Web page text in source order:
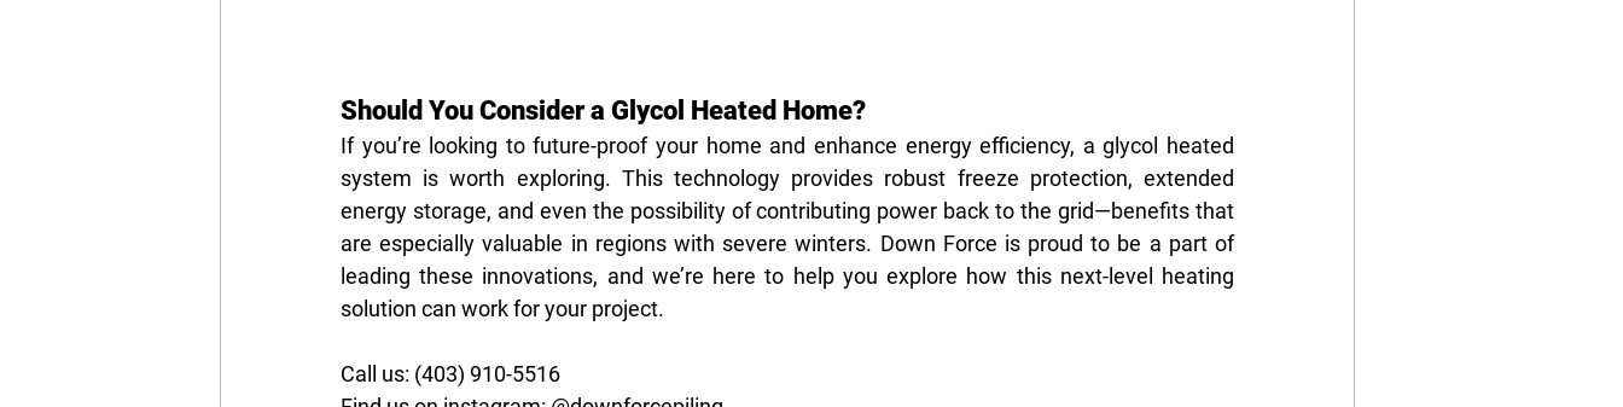
Should You Consider a Glycol Heated Home?
If you’re looking to future-proof your home and enhance energy efficiency, a glycol heated
system is worth exploring. This technology provides robust freeze protection, extended
energy storage, and even the possibility of contributing power back to the grid—benefits that
are especially valuable in regions with severe winters. Down Force is proud to be a part of
leading these innovations, and we’re here to help you explore how this next-level heating
solution can work for your project.
Call us: (403) 910-5516